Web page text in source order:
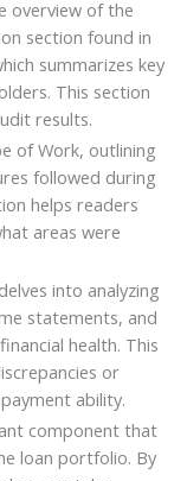
overview of the
section found in
summarizes key
This section
results.
of Work, outlining
followed during
helps readers
areas were
into analyzing
statements, and
health. This
or
ability.
component that
loan portfolio. By